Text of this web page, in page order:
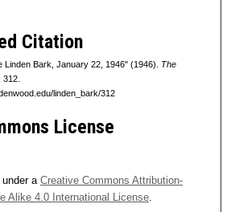
Citation
Linden Bark, January 22, 1946" (1946). The
. 312.
linden_bark/312
License
a Creative Commons Attribution-
Alike 4.0 International License.